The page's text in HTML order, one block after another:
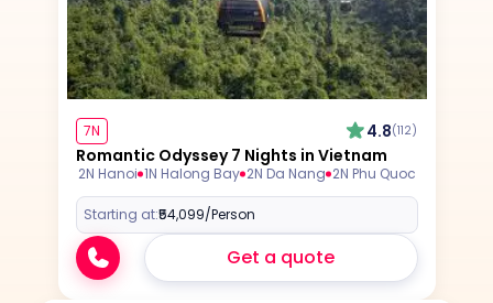
7N 4.8(112)
Romantic Odyssey 7 Nights in Vietnam
2N Hanoi 1N Halong Bay 2N Da Nang 2N Phu Quoc
Starting at:₹54,099/Person
Get a quote